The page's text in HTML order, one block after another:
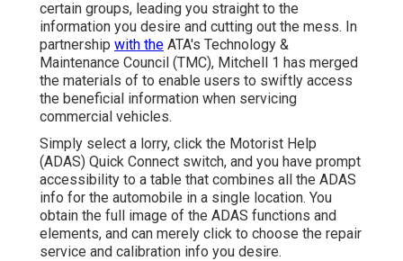
certain groups, leading you straight to the
information you desire and cutting out the mess. In
partnership with the ATA's Technology &
Maintenance Council (TMC), Mitchell 1 has merged
the materials of to enable users to swiftly access
the beneficial information when servicing
commercial vehicles.
Simply select a lorry, click the Motorist Help
(ADAS) Quick Connect switch, and you have prompt
accessibility to a table that combines all the ADAS
info for the automobile in a single location. You
obtain the full image of the ADAS functions and
elements, and can merely click to choose the repair
service and calibration info you desire.